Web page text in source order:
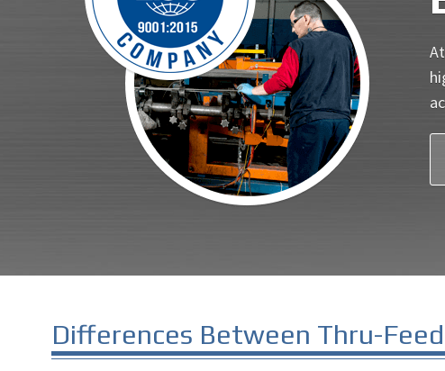
Differences Between Thru-